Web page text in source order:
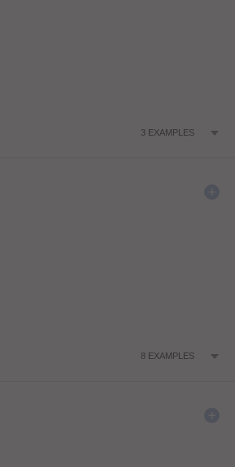
3 EXAMPLES
8 EXAMPLES